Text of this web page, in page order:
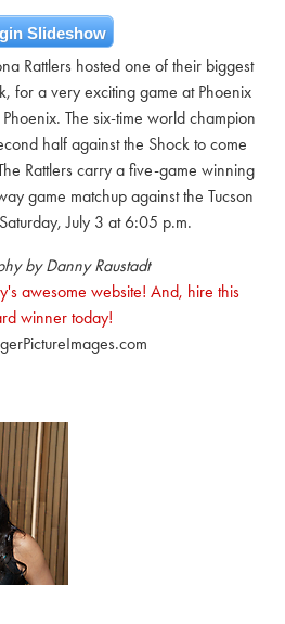
Slideshow
Rattlers hosted one of their biggest
for a very exciting game at Phoenix
The six-time world champion
half against the Shock to come
Rattlers carry a five-game winning
game matchup against the Tucson
July 3 at 6:05 p.m.
by Danny Raustadt
awesome website! And, hire this
winner today!